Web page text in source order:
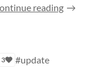
reading
3
#update